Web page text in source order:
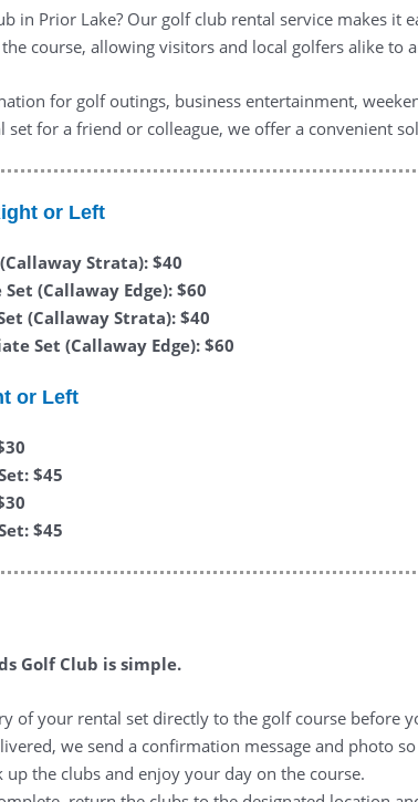
in Prior Lake? Our golf club rental service makes
course, allowing visitors and local golfers alike to
for golf outings, business entertainment,
for a friend or colleague, we offer a convenient
or Left
Strata): $40
(Callaway Edge): $60
(Callaway Strata): $40
Set (Callaway Edge): $60
or Left
$45
$45
Golf Club is simple.
of your rental set directly to the golf course before
we send a confirmation message and photo
the clubs and enjoy your day on the course.